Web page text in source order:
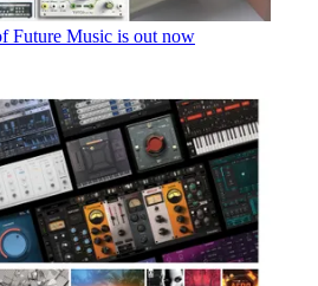
Future Music is out now